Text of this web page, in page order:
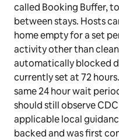
called Booking Buffer,
between stays. Hosts
home empty for a set
activity other than
automatically blocked
currently set at 72
same 24 hour wait
should still observe
applicable local
backed and was first